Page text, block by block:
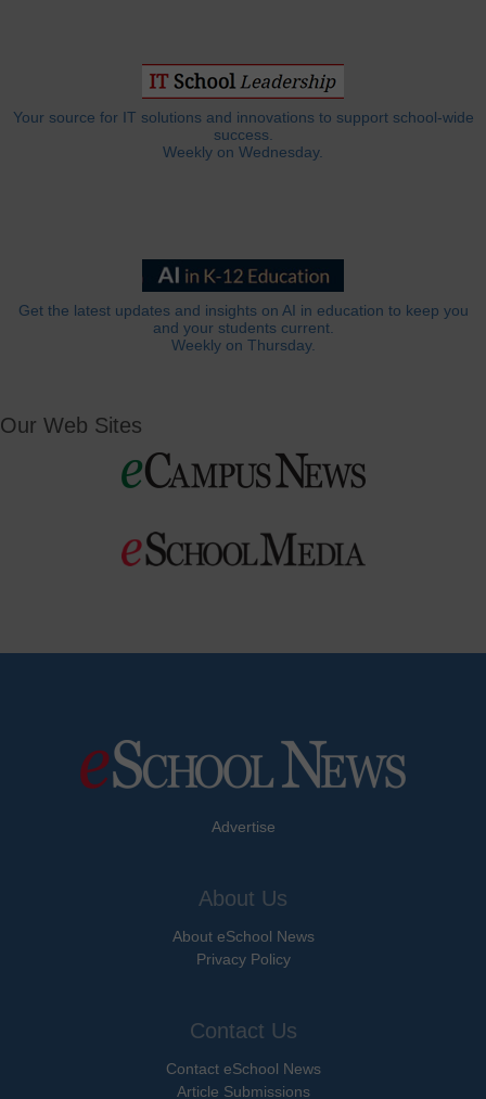
Your source for IT solutions and innovations to support school-wide
success.
Weekly on Wednesday.
Get the latest updates and insights on AI in education to keep you
and your students current.
Weekly on Thursday.
Our Web Sites
Advertise
About Us
About eSchool News
Privacy Policy
Contact Us
Contact eSchool News
Article Submissions